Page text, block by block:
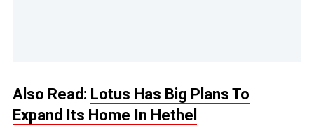
Also Read: Lotus Has Big Plans To
Expand Its Home In Hethel